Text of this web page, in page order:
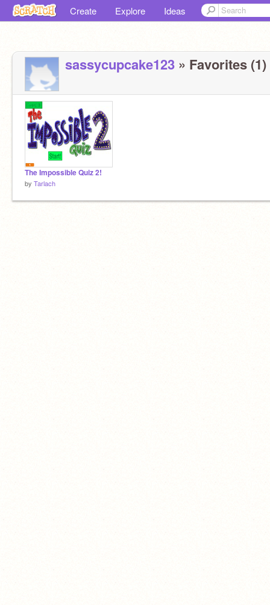
Create Explore Ideas
sassycupcake123 » Favorites (1)
The Impossible Quiz 2!
by Tarlach